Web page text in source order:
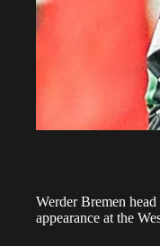
Werder Bremen
appearance at the